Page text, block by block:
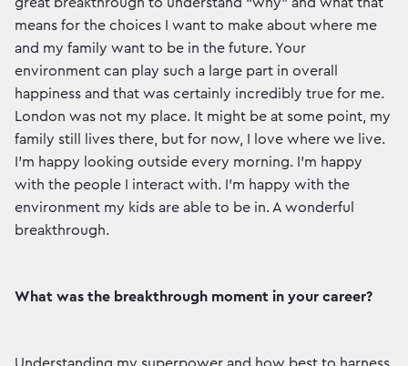
great breakthrough to understand “why” and what that
means for the choices I want to make about where me
and my family want to be in the future. Your
environment can play such a large part in overall
happiness and that was certainly incredibly true for me.
London was not my place. It might be at some point, my
family still lives there, but for now, I love where we live.
I’m happy looking outside every morning. I’m happy
with the people I interact with. I’m happy with the
environment my kids are able to be in. A wonderful
breakthrough.
What was the breakthrough moment in your career?